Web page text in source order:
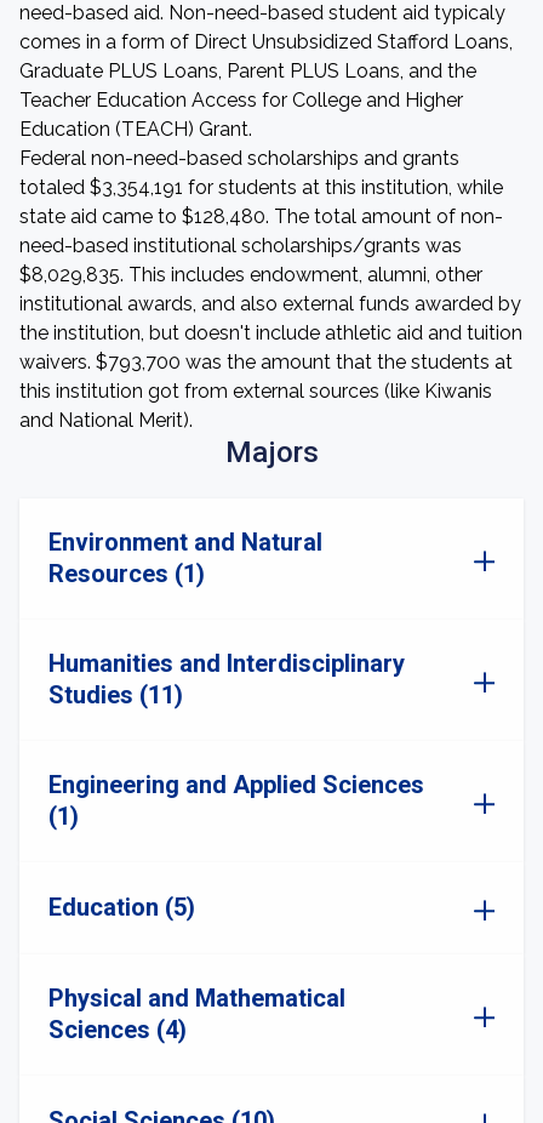
need-based aid. Non-need-based student aid typicaly
comes in a form of Direct Unsubsidized Stafford Loans,
Graduate PLUS Loans, Parent PLUS Loans, and the
Teacher Education Access for College and Higher
Education (TEACH) Grant.
Federal non-need-based scholarships and grants
totaled $3,354,191 for students at this institution, while
state aid came to $128,480. The total amount of non-
need-based institutional scholarships/grants was
$8,029,835. This includes endowment, alumni, other
institutional awards, and also external funds awarded by
the institution, but doesn't include athletic aid and tuition
waivers. $793,700 was the amount that the students at
this institution got from external sources (like Kiwanis
and National Merit).
Majors
Environment and Natural
Resources (1)
Humanities and Interdisciplinary
Studies (11)
Engineering and Applied Sciences
(1)
Education (5)
Physical and Mathematical
Sciences (4)